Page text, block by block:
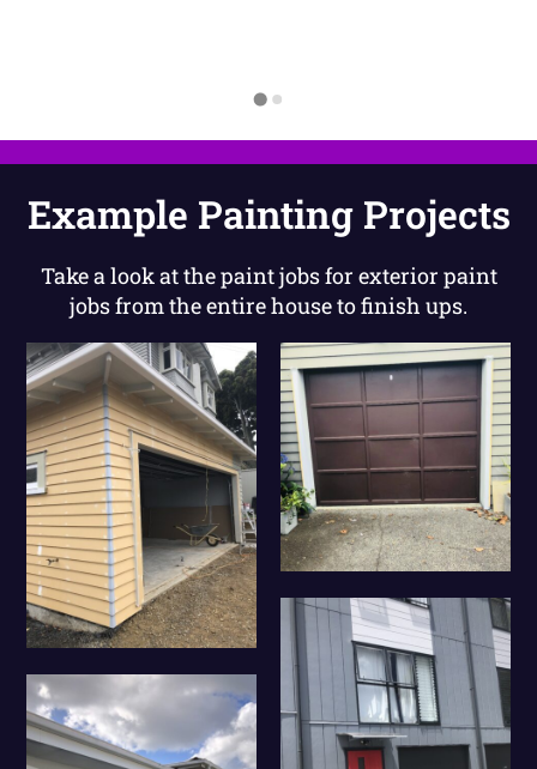
Example Painting Projects
Take a look at the paint jobs for exterior paint
jobs from the entire house to finish ups.